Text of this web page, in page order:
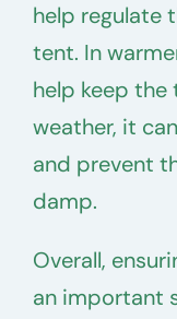
help regulate
tent. In
help keep the
weather, it
and prevent
damp.
Overall,
an important